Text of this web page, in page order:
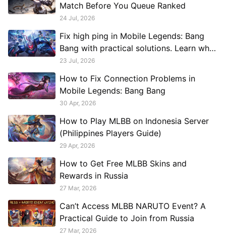
Match Before You Queue Ranked
24 Jul, 2026
Fix high ping in Mobile Legends: Bang
Bang with practical solutions. Learn what
causes lag, reduce latency, improve
GearUP Game Booster can help.
23 Jul, 2026
How to Fix Connection Problems in
Mobile Legends: Bang Bang
30 Apr, 2026
How to Play MLBB on Indonesia Server
(Philippines Players Guide)
29 Apr, 2026
How to Get Free MLBB Skins and
Rewards in Russia
27 Mar, 2026
Can’t Access MLBB NARUTO Event? A
Practical Guide to Join from Russia
27 Mar, 2026